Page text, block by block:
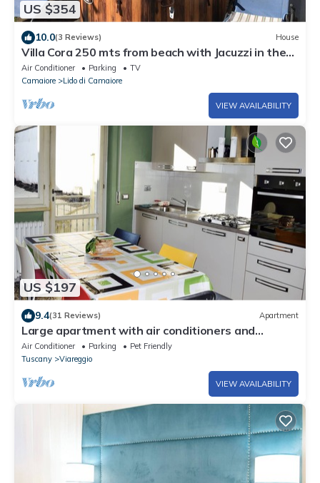
US $354
10.0(3 Reviews) House
Villa Cora 250 mts from beach with Jacuzzi in the
garden
Air Conditioner Parking
TV
Camaiore
Lido di Camaiore
VIEW AVAILABILITY
US $197
9.4(31 Reviews) Apartment
Large apartment with air conditioners and
unlimited wifi
Air Conditioner Parking
Pet Friendly
Tuscany
Viareggio
VIEW AVAILABILITY